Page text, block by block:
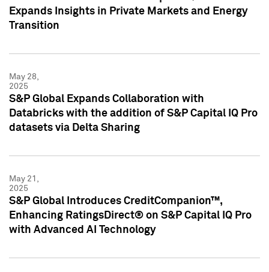
Expands Insights in Private Markets and Energy
Transition
May 28,
2025
S&P Global Expands Collaboration with
Databricks with the addition of S&P Capital IQ Pro
datasets via Delta Sharing
May 21,
2025
S&P Global Introduces CreditCompanion™,
Enhancing RatingsDirect® on S&P Capital IQ Pro
with Advanced AI Technology